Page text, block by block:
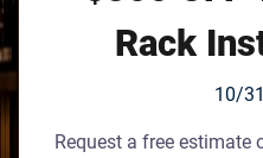
Rack
10/
Request a free